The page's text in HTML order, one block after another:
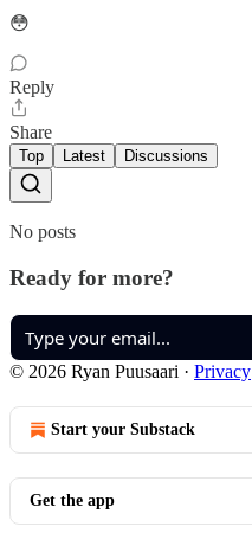
😳
Reply
Share
Top Latest Discussions
No posts
Ready for more?
© 2026 Ryan Puusaari · Privacy
Start your Substack
Get the app